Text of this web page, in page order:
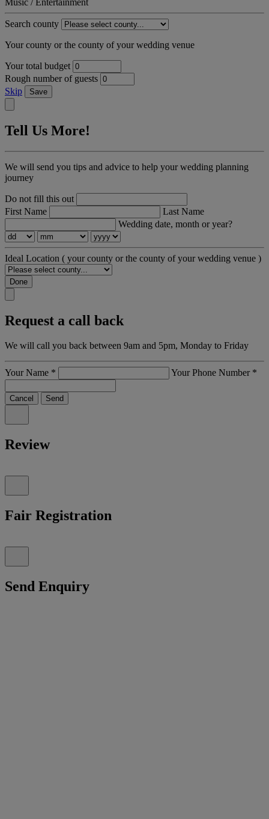
Search county
Your county or the county of your wedding venue
Your total budget
Rough number of guests
Skip
Save
Tell Us More!
We will send you tips and advice to help your wedding planning
journey
Do not fill this out
First Name
Last Name
Wedding date, month or year?
Ideal Location ( your county or the county of your wedding venue )
Done
Request a call back
We will call you back between 9am and 5pm, Monday to Friday
Your Name * Your Phone Number *
Cancel Send
Review
Fair Registration
Send Enquiry